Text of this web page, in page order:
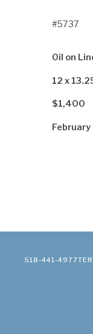
#5737
Oil on
12 x
$1,400
518-441-4977